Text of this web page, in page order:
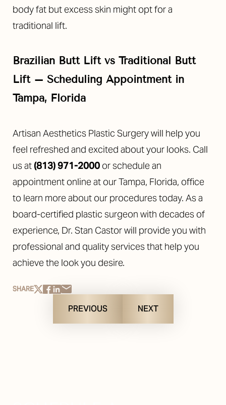
body fat but excess skin might opt for a
traditional lift.
Brazilian Butt Lift vs Traditional Butt
Lift – Scheduling Appointment in
Tampa, Florida
Artisan Aesthetics Plastic Surgery will help you
feel refreshed and excited about your looks. Call
us at (813) 971-2000 or schedule an
appointment online at our Tampa, Florida, office
to learn more about our procedures today. As a
board-certified plastic surgeon with decades of
experience, Dr. Stan Castor will provide you with
professional and quality services that help you
achieve the look you desire.
SHARE
PREVIOUS NEXT